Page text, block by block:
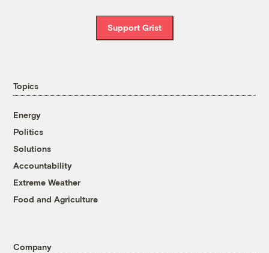
Support Grist
Topics
Energy
Politics
Solutions
Accountability
Extreme Weather
Food and Agriculture
Company